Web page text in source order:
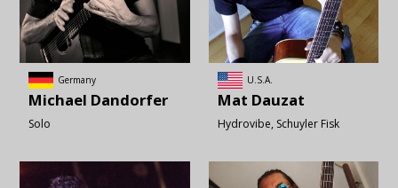
Germany
Michael Dandorfer
Solo
U.S.A.
Mat Dauzat
Hydrovibe Schuyler Fisk